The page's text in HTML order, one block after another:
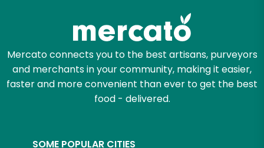
Mercato connects you to the best artisans, purveyors
and merchants in your community, making it easier,
faster and more convenient than ever to get the best
food - delivered.
SOME POPULAR CITIES